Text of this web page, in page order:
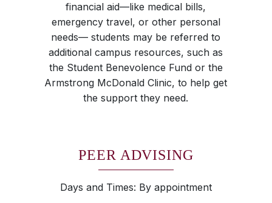
financial aid—like medical bills,
emergency travel, or other personal
needs— students may be referred to
additional campus resources, such as
the Student Benevolence Fund or the
Armstrong McDonald Clinic, to help get
the support they need.
PEER ADVISING
Days and Times: By appointment